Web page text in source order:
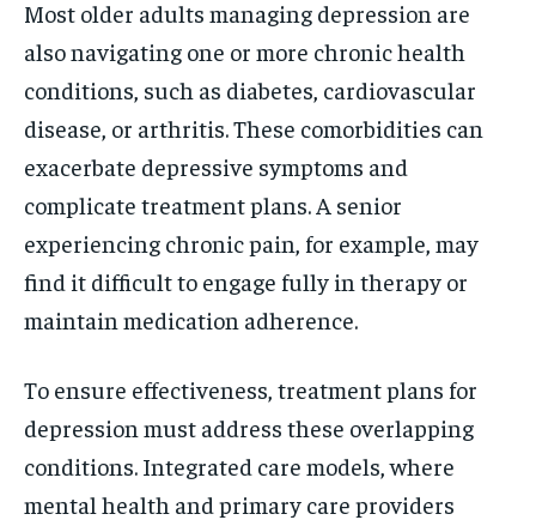
Most older adults managing depression are
also navigating one or more chronic health
conditions, such as diabetes, cardiovascular
disease, or arthritis. These comorbidities can
exacerbate depressive symptoms and
complicate treatment plans. A senior
experiencing chronic pain, for example, may
find it difficult to engage fully in therapy or
maintain medication adherence.
To ensure effectiveness, treatment plans for
depression must address these overlapping
conditions. Integrated care models, where
mental health and primary care providers